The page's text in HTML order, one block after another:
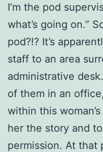
I’m the pod
what’s going on.”
pod?!? It’s
staff to an area
administrative
of them in an
within this
her the story and
permission. At that